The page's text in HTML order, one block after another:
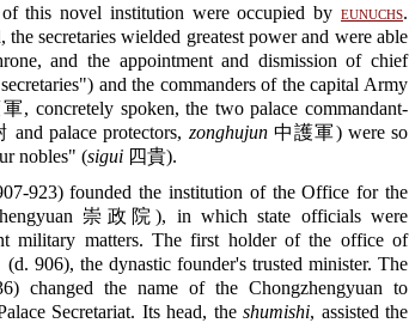
this novel institution were occupied by eunuchs.
secretaries wielded greatest power and were able
and the appointment and dismission of chief
and the commanders of the capital Army
, concretely spoken, the two palace commandant-
palace protectors, zonghujun中護軍) were so
nobles" (sigui 四貴).
923) founded the institution of the Office for the
崇政院), in which state officials were
military matters. The first holder of the office of
906), the dynastic founder's trusted minister. The
changed the name of the Chongzhengyuan to
Secretariat. Its head, theshumishi, assisted the